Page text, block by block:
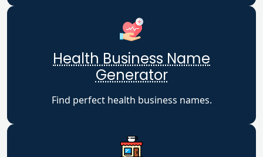
Health Business Name
Generator
Find perfect health business names.